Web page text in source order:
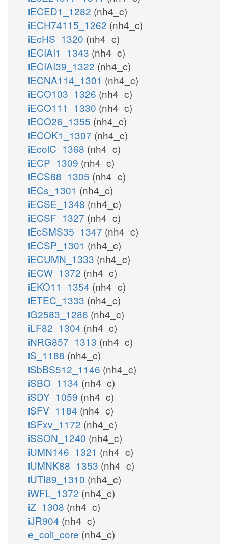
iECED1_1282 (nh4_c)
iECH74115_1262 (nh4_c)
iEcHS_1320 (nh4_c)
iECIAI1_1343 (nh4_c)
iECIAI39_1322 (nh4_c)
iECNA114_1301 (nh4_c)
iECO103_1326 (nh4_c)
iECO111_1330 (nh4_c)
iECO26_1355 (nh4_c)
iECOK1_1307 (nh4_c)
iEcolC_1368 (nh4_c)
iECP_1309 (nh4_c)
iECS88_1305 (nh4_c)
iECs_1301 (nh4_c)
iECSE_1348 (nh4_c)
iECSF_1327 (nh4_c)
iEcSMS35_1347 (nh4_c)
iECSP_1301 (nh4_c)
iECUMN_1333 (nh4_c)
iECW_1372 (nh4_c)
iEKO11_1354 (nh4_c)
iETEC_1333 (nh4_c)
iG2583_1286 (nh4_c)
iLF82_1304 (nh4_c)
iNRG857_1313 (nh4_c)
iS_1188 (nh4_c)
iSbBS512_1146 (nh4_c)
iSBO_1134 (nh4_c)
iSDY_1059 (nh4_c)
iSFV_1184 (nh4_c)
iSFxv_1172 (nh4_c)
iSSON_1240 (nh4_c)
iUMN146_1321 (nh4_c)
iUMNK88_1353 (nh4_c)
iUTI89_1310 (nh4_c)
iWFL_1372 (nh4_c)
iZ_1308 (nh4_c)
iJR904 (nh4_c)
e_coli_core (nh4_c)